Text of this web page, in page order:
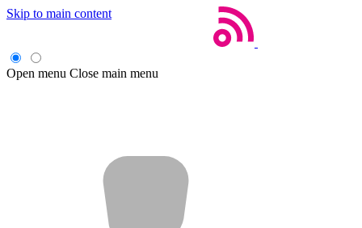
Skip to main content
Open menu Close main menu